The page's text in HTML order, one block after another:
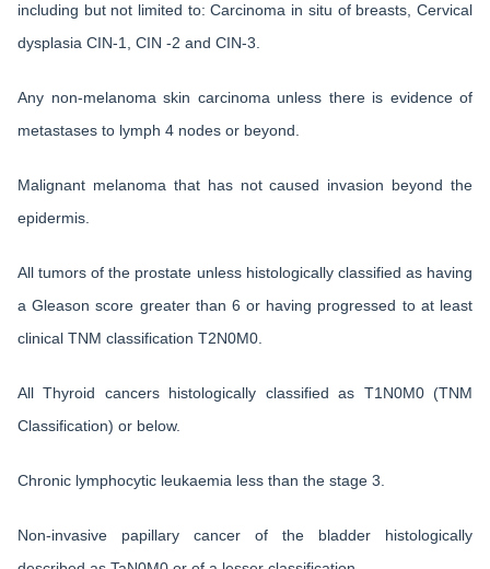
including but not limited to: Carcinoma in situ of breasts, Cervical
dysplasia CIN-1, CIN -2 and CIN-3.
Any non-melanoma skin carcinoma unless there is evidence of
metastases to lymph 4 nodes or beyond.
Malignant melanoma that has not caused invasion beyond the
epidermis.
All tumors of the prostate unless histologically classified as having
a Gleason score greater than 6 or having progressed to at least
clinical TNM classification T2N0M0.
All Thyroid cancers histologically classified as T1N0M0 (TNM
Classification) or below.
Chronic lymphocytic leukaemia less than the stage 3.
Non-invasive papillary cancer of the bladder histologically